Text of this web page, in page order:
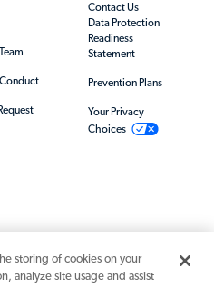
Contact Us
Data Protection
Readiness
Statement
Prevention Plans
Your Privacy
Choices
storing of cookies on your
analyze site usage and assist